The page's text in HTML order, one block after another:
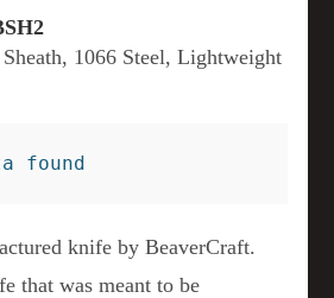
1066 Steel, Lightweight
found
knife by BeaverCraft.
that was meant to be